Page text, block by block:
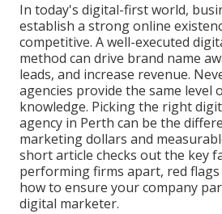
In today's digital-first world,
establish a strong online
competitive. A well-executed
method can drive brand name
leads, and increase revenue.
agencies provide the same level
knowledge. Picking the right
agency in Perth can be the
marketing dollars and
short article checks out the key
performing firms apart, red
how to ensure your company
digital marketer.